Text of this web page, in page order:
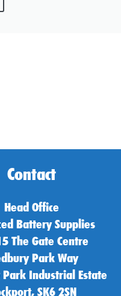
Contact
Head Office
Battery Supplies
The Gate Centre
Park Way
Industrial Estate
SK6 2SN